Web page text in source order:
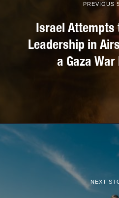
PREVIOUS
Israel Attempts
Leadership in
a Gaza
NEXT